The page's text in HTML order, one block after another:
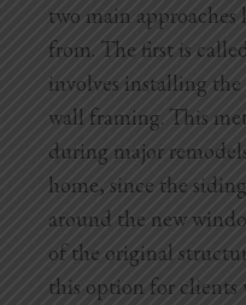
two main approaches
from. The first is
involves installing
wall framing. This
during major
home, since the
around the new
of the original
this option for